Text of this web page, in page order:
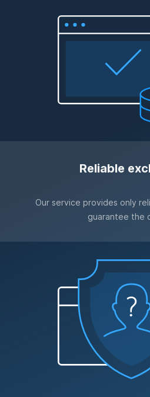
Reliable
Our service provides only
guarantee the